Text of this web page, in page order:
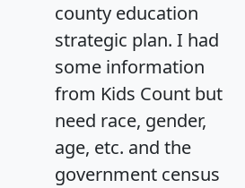
county education
strategic plan. I had
some information
from Kids Count but
need race, gender,
age, etc. and the
government census